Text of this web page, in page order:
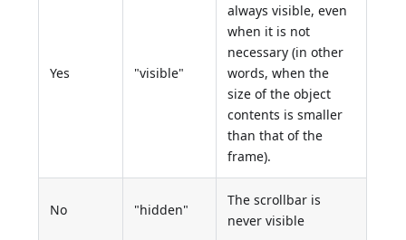
Yes "visible"
always visible, even
when it is not
necessary (in other
words, when the
size of the object
contents is smaller
than that of the
frame).
No "hidden"
The scrollbar is
never visible